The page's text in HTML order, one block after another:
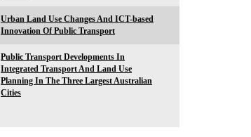
Urban Land Use Changes And ICT-based
Innovation Of Public Transport
Public Transport Developments In
Integrated Transport And Land Use
Planning In The Three Largest Australian
Cities